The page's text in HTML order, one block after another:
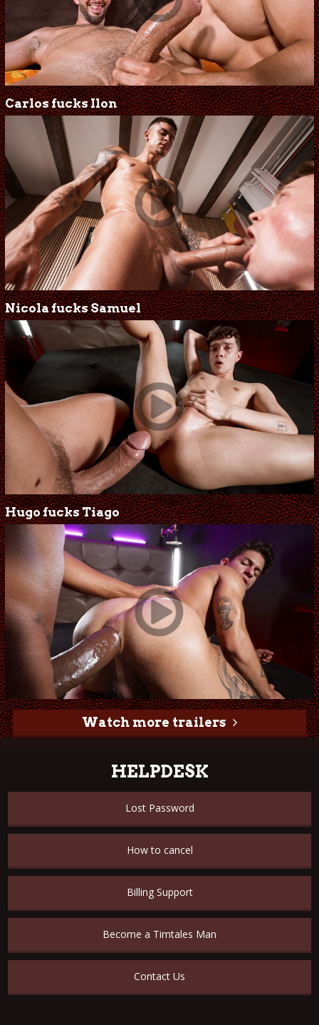
Carlos fucks Ilon
Nicola fucks Samuel
Hugo fucks Tiago
Watch more trailers
HELPDESK
Lost Password
How to cancel
Billing Support
Become a Timtales Man
Contact Us